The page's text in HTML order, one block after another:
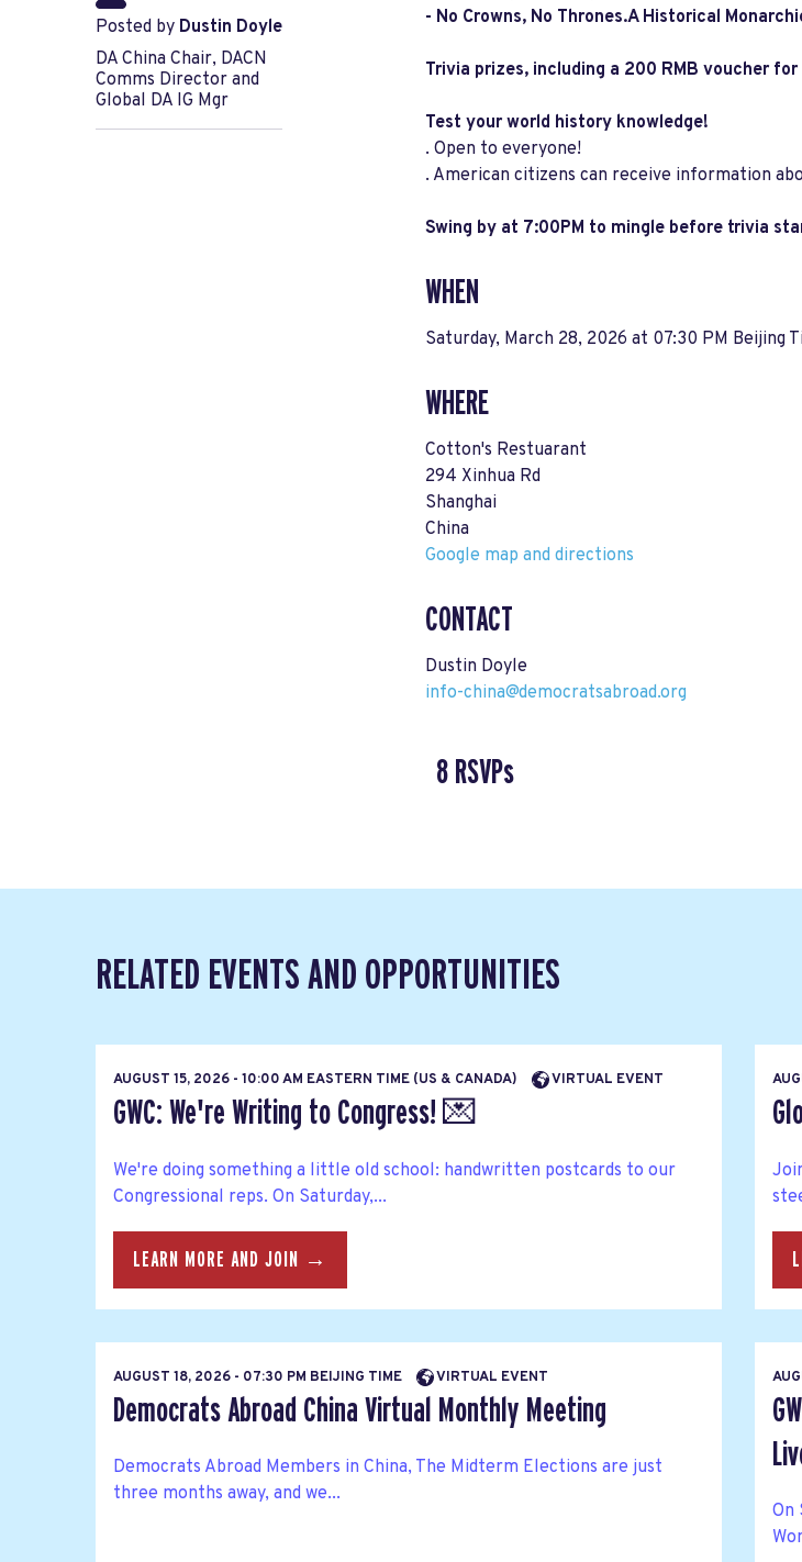
Posted by Dustin Doyle
DA China Chair, DACN
Comms Director and
Global DA IG Mgr
- No Crowns, No Thrones.A Historical
Trivia prizes, including a 200 RMB voucher
Test your world history knowledge!
. Open to everyone!
. American citizens can receive information
Swing by at 7:00PM to mingle before trivia
WHEN
Saturday, March 28, 2026 at 07:30 PM Beijing
WHERE
Cotton's Restuarant
294 Xinhua Rd
Shanghai
China
Google map and directions
CONTACT
Dustin Doyle
info-china@democratsabroad.org
8 RSVPs
RELATED EVENTS AND OPPORTUNITIES
AUGUST 15, 2026 - 10:00 AM EASTERN TIME (US & CANADA) VIRTUAL EVENT
GWC: We're Writing to Congress! 💌
We're doing something a little old school: handwritten postcards to our
Congressional reps. On Saturday,...
LEARN MORE AND JOIN →
AUGUST 18, 2026 - 07:30 PM BEIJING TIME VIRTUAL EVENT
Democrats Abroad China Virtual Monthly Meeting
Democrats Abroad Members in China, The Midterm Elections are just
three months away, and we...
On